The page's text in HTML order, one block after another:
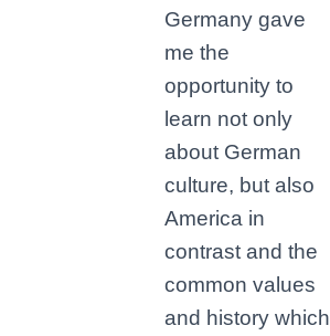
Germany gave
me the
opportunity to
learn not only
about German
culture, but also
America in
contrast and the
common values
and history which